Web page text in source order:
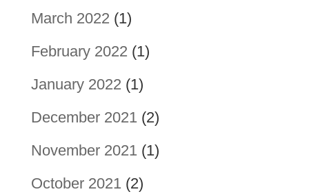
March 2022 (1)
February 2022 (1)
January 2022 (1)
December 2021(2)
November 2021(1)
October 2021(2)